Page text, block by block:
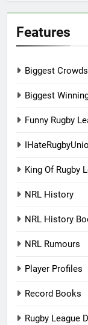
Features
Biggest
Biggest
Funny Rugby
King Of Rugby
NRL History
NRL History
NRL Rumours
Player Profiles
Record Books
Rugby League